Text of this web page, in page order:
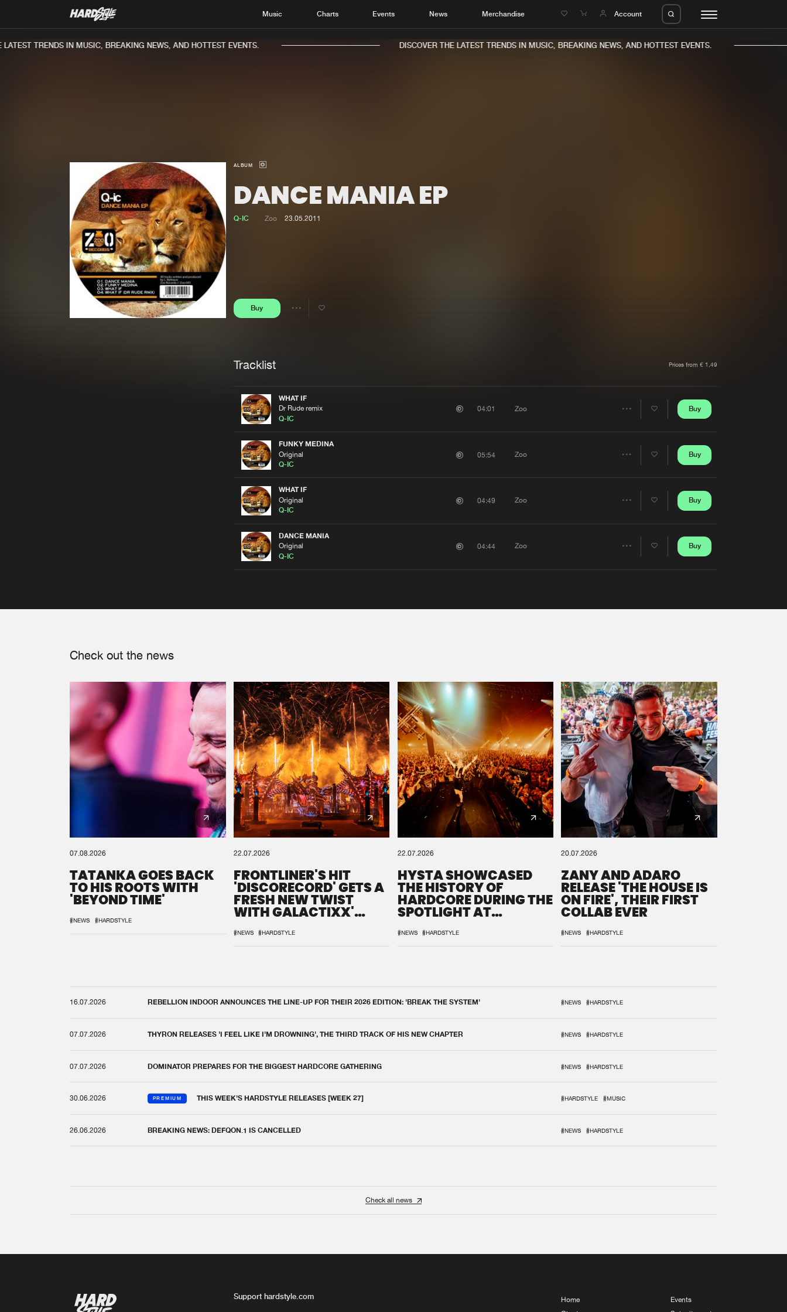
Music Charts Events News Merchandise Account
News
TRENDS IN MUSIC, BREAKING NEWS, AND HOTTEST EVENTS. DISCOVER THE LATEST TRENDS IN MUSIC, BREAKING NEWS, AND HOTTEST EVENTS.
ALBUM
DANCE MANIA EP
Q-IC Zoo 23.05.2011
Buy
Tracklist Prices from € 1,49
WHAT IF
Dr Rude remix
Q-IC
04:01 Zoo
Share
Buy
FUNKY MEDINA
Original
Q-IC
05:54 Zoo Buy
WHAT IF
Original
Q-IC
04:49 Zoo Buy
DANCE MANIA
Original
Q-IC
04:44 Zoo Buy
Check out the news
07.08.2026
TATANKA GOES BACK
TO HIS ROOTS WITH
'BEYOND TIME'
#NEWS #HARDSTYLE
22.07.2026
FRONTLINER'S HIT
'DISCORECORD' GETS A
FRESH NEW TWIST
WITH GALACTIXX'
#NEWS #HARDSTYLE
22.07.2026
HYSTA SHOWCASED
THE HISTORY OF
HARDCORE DURING THE
SPOTLIGHT AT
#NEWS #HARDSTYLE
20.07.2026
ZANY AND ADARO
RELEASE 'THE HOUSE IS
ON FIRE', THEIR FIRST
COLLAB EVER
#NEWS #HARDSTYLE
16.07.2026 REBELLION INDOOR ANNOUNCES THE LINE-UP FOR THEIR 2026 EDITION: 'BREAK THE SYSTEM' #NEWS #HARDSTYLE
07.07.2026 THYRON RELEASES 'I FEEL LIKE I'M DROWNING', THE THIRD TRACK OF HIS NEW CHAPTER #NEWS #HARDSTYLE
07.07.2026 DOMINATOR PREPARES FOR THE BIGGEST HARDCORE GATHERING #NEWS #HARDSTYLE
30.06.2026 PREMIUM THIS WEEK'S HARDSTYLE RELEASES [WEEK 27] #HARDSTYLE #MUSIC
26.06.2026 BREAKING NEWS: DEFQON.1 IS CANCELLED #NEWS #HARDSTYLE
Check all news
Support hardstyle.com
Home
Events
Please wait..
0% 100%
We are preparing your order in a ZIP file. keep the
window open so we can generate a ZIP file.